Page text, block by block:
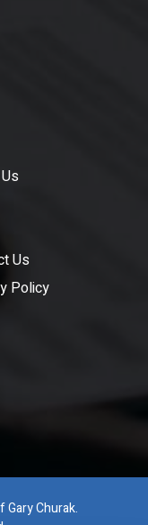
Us
Policy
Churak.